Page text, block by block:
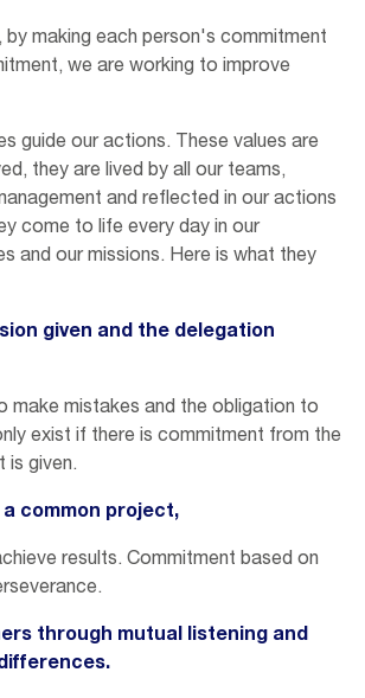
by making each person's commitment
we are working to improve
guide our actions. These values are
they are lived by all our teams,
and reflected in our actions
come to life every day in our
and our missions. Here is what they
given and the delegation
make mistakes and the obligation to
exist if there is commitment from the
is given.
common project,
results. Commitment based on
through mutual listening and